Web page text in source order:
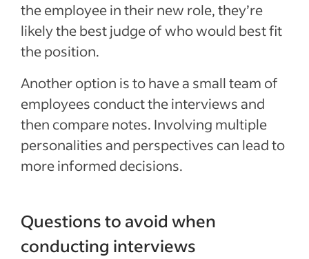
the employee in their new role, they’re
likely the best judge of who would best fit
the position.
Another option is to have a small team of
employees conduct the interviews and
then compare notes. Involving multiple
personalities and perspectives can lead to
more informed decisions.
Questions to avoid when
conducting interviews